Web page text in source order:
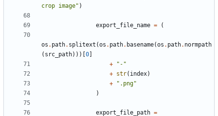
crop image" )
export_file_name = (
os . path. splitext (os . path. basename(os . path. normpath
( src_path)))[ 0
+
"-"
+ str( index)
+
".png"
)
export_file_path =